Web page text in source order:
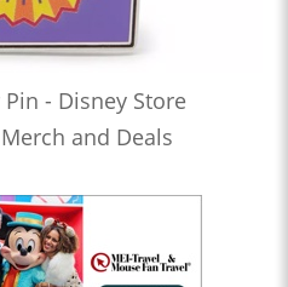
- Disney Store
and Deals